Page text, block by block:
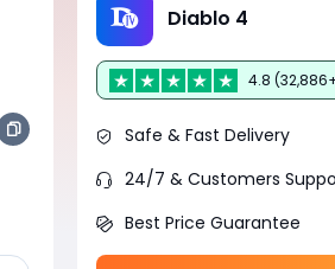
Diablo 4
4.8
Safe & Fast Delivery
24/7 & Customers
Best Price Guarantee